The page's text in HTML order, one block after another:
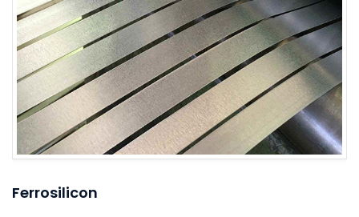
Ferrosilicon